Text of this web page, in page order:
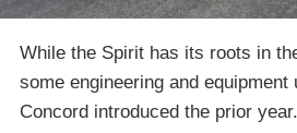
While the Spirit has its roots in
some engineering and equipment
Concord introduced the prior